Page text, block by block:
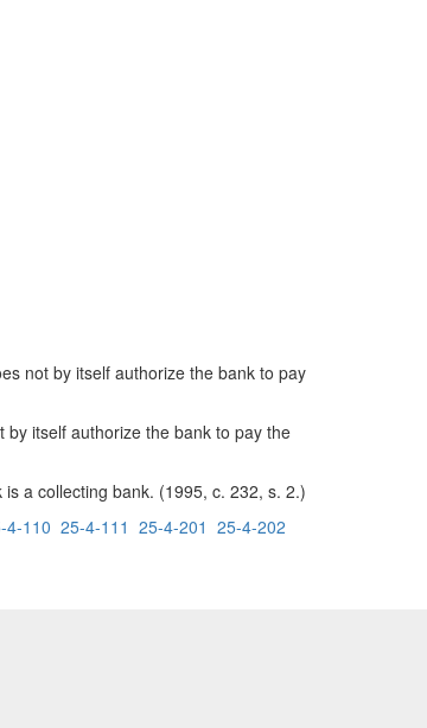
not by itself authorize the bank to pay
itself authorize the bank to pay the
a collecting bank. (1995, c. 232, s. 2.)
4-110 25-4-111 25-4-201 25-4-202